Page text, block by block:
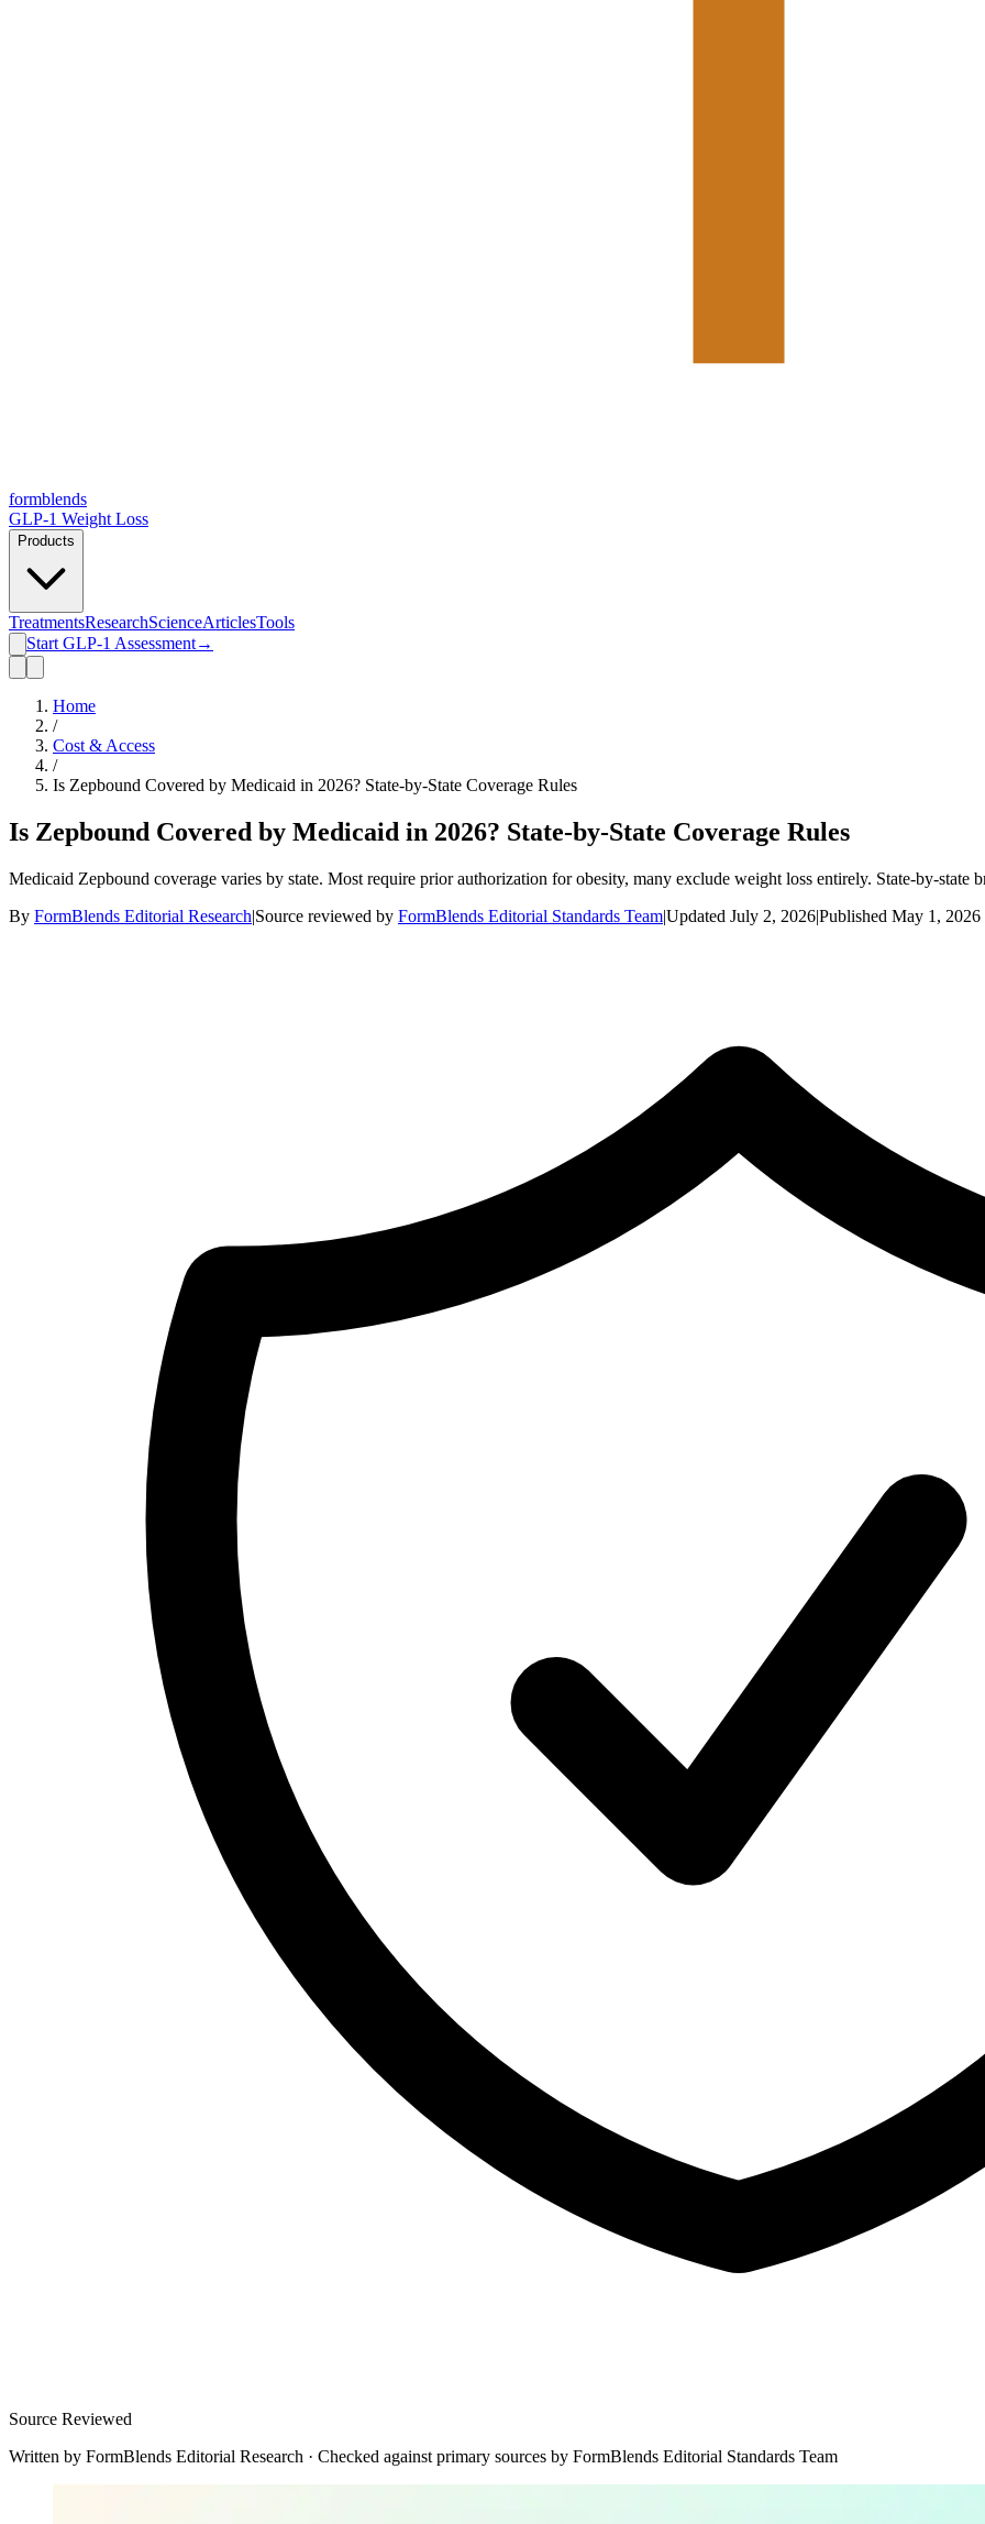
formblends
GLP-1 Weight Loss
Products
TreatmentsResearchScienceArticlesTools
Start GLP-1 Assessment→
Home
/
Cost & Access
/
Is Zepbound Covered by Medicaid in 2026? State-by-State Coverage Rules
Is Zepbound Covered by Medicaid in 2026? State-by-State Coverage Rules
Medicaid Zepbound coverage varies by state. Most require prior authorization for obesity, many exclude weight loss entirely. State-by-state
By FormBlends Editorial Research|Source reviewed by FormBlends Editorial Standards Team|Updated July 2, 2026|Published May 1, 2026
Source Reviewed
Written by FormBlends Editorial Research · Checked against primary sources by FormBlends Editorial Standards Team